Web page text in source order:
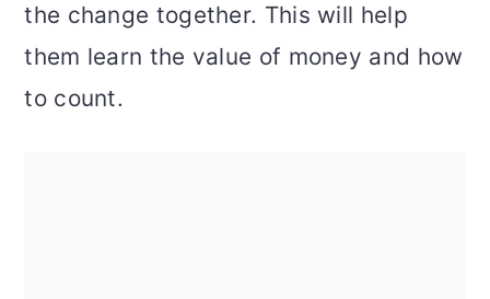
the change together. This will help
them learn the value of money and how
to count.